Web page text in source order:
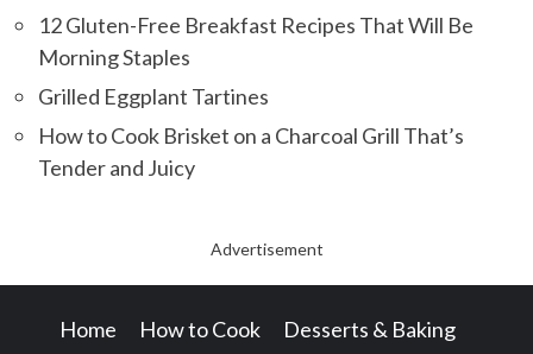
12 Gluten-Free Breakfast Recipes That Will Be
Morning Staples
Grilled Eggplant Tartines
How to Cook Brisket on a Charcoal Grill That’s
Tender and Juicy
Advertisement
Home How to Cook Desserts & Baking